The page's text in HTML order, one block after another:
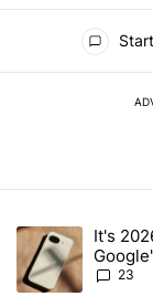
articles in the last
10 Pro,
A trending article
It's
23